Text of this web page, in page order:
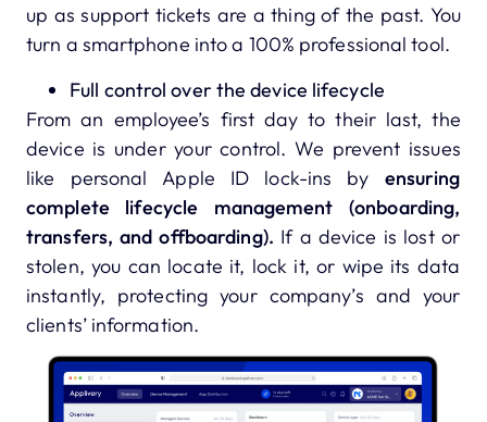
up as support tickets are a thing of the past. You
turn a smartphone into a 100% professional tool.
Full control over the device lifecycle
From an employee’s first day to their last, the
device is under your control. We prevent issues
like personal Apple ID lock-ins by ensuring
complete lifecycle management (onboarding,
transfers, and offboarding). If a device is lost or
stolen, you can locate it, lock it, or wipe its data
instantly, protecting your company’s and your
clients’ information.